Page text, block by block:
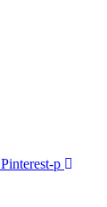
Pinterest-p